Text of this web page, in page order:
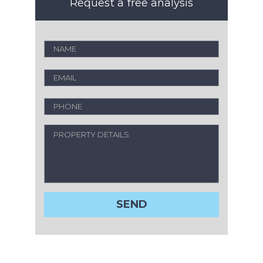
Request a free analysis